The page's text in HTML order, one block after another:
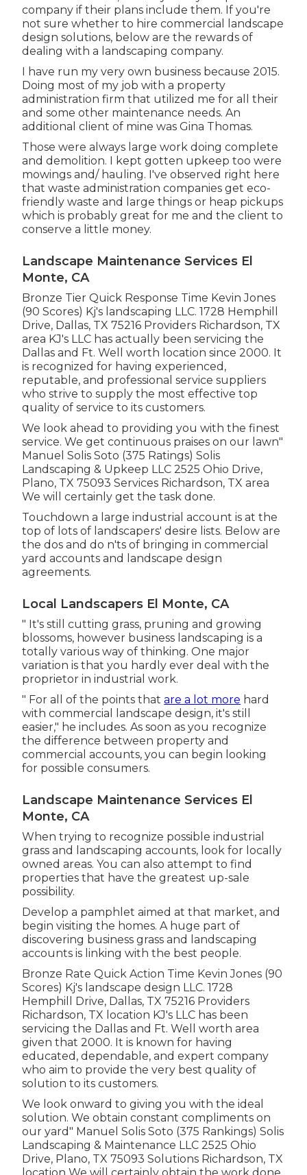
company if their plans include them. If you're
not sure whether to hire commercial landscape
design solutions, below are the rewards of
dealing with a landscaping company.
I have run my very own business because 2015.
Doing most of my job with a property
administration firm that utilized me for all their
and some other maintenance needs. An
additional client of mine was Gina Thomas.
Those were always large work doing complete
and demolition. I kept gotten upkeep too were
mowings and/ hauling. I've observed right here
that waste administration companies get eco-
friendly waste and large things or heap pickups
which is probably great for me and the client to
conserve a little money.
Landscape Maintenance Services El
Monte, CA
Bronze Tier Quick Response Time Kevin Jones
(90 Scores) Kj's landscaping LLC. 1728 Hemphill
Drive, Dallas, TX 75216 Providers Richardson, TX
area KJ's LLC has actually been servicing the
Dallas and Ft. Well worth location since 2000. It
is recognized for having experienced,
reputable, and professional service suppliers
who strive to supply the most effective top
quality of service to its customers.
We look ahead to providing you with the finest
service. We get continuous praises on our lawn"
Manuel Solis Soto (375 Ratings) Solis
Landscaping & Upkeep LLC 2525 Ohio Drive,
Plano, TX 75093 Services Richardson, TX area
We will certainly get the task done.
Touchdown a large industrial account is at the
top of lots of landscapers' desire lists. Below are
the dos and do n'ts of bringing in commercial
yard accounts and landscape design
agreements.
Local Landscapers El Monte, CA
" It's still cutting grass, pruning and growing
blossoms, however business landscaping is a
totally various way of thinking. One major
variation is that you hardly ever deal with the
proprietor in industrial work.
" For all of the points thatare a lot more hard
with commercial landscape design, it's still
easier," he includes. As soon as you recognize
the difference between property and
commercial accounts, you can begin looking
for possible consumers.
Landscape Maintenance Services El
Monte, CA
When trying to recognize possible industrial
grass and landscaping accounts, look for locally
owned areas. You can also attempt to find
properties that have the greatest up-sale
possibility.
Develop a pamphlet aimed at that market, and
begin visiting the homes. A huge part of
discovering business grass and landscaping
accounts is linking with the best people.
Bronze Rate Quick Action Time Kevin Jones (90
Scores) Kj's landscape design LLC. 1728
Hemphill Drive, Dallas, TX 75216 Providers
Richardson, TX location KJ's LLC has been
servicing the Dallas and Ft. Well worth area
given that 2000. It is known for having
educated, dependable, and expert company
who aim to provide the very best quality of
solution to its customers.
We look onward to giving you with the ideal
solution. We obtain constant compliments on
our yard" Manuel Solis Soto (375 Rankings) Solis
Landscaping & Maintenance LLC 2525 Ohio
Drive, Plano, TX 75093 Solutions Richardson, TX